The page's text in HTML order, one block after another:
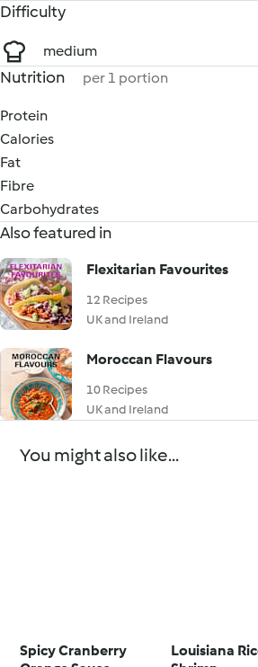
Difficulty
medium
Nutrition per 1 portion
Protein
Calories
Fat
Fibre
Carbohydrates
Also featured in
Flexitarian Favourites
12 Recipes
UK and Ireland
Moroccan Flavours
10 Recipes
UK and Ireland
You might also like...
Spicy Cranberry
Louisiana